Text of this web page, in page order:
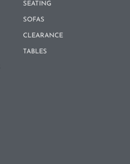
SEATING
SOFAS
CLEARANCE
TABLES